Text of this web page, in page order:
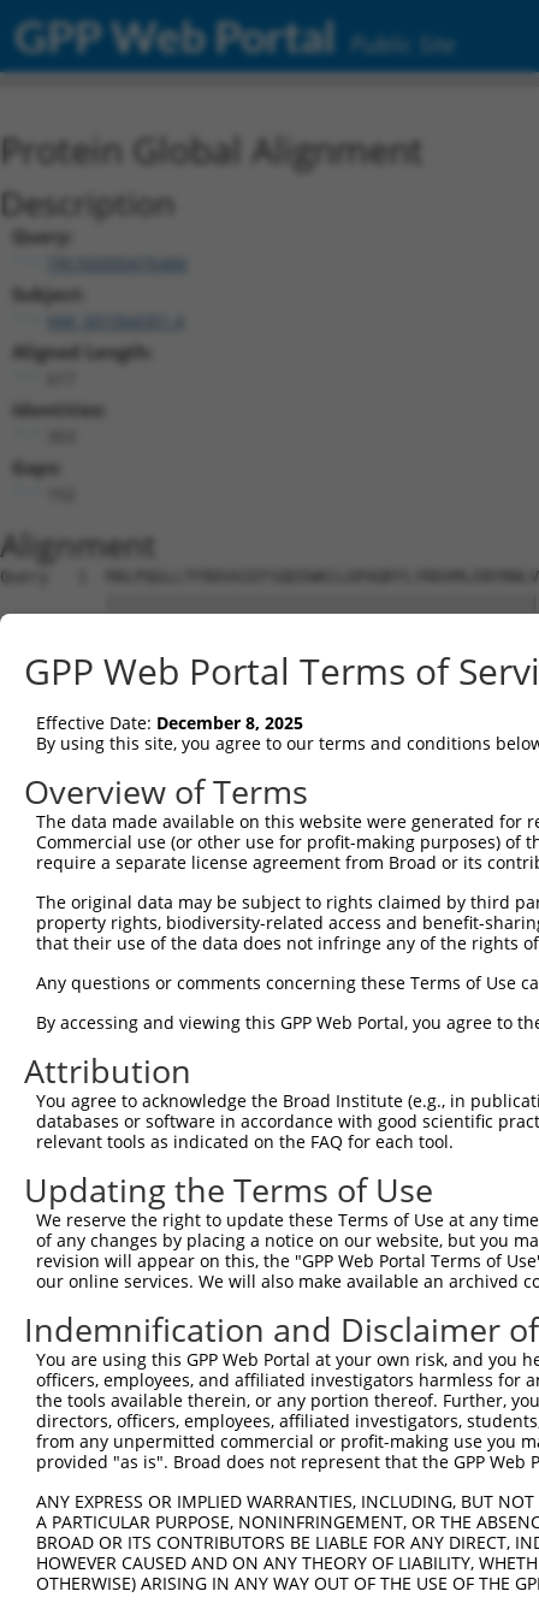
GPP Web Portal Public Site
Protein Global Alignment
Description
Query:
Subject:
Aligned Length:
Identities:
Gaps:
Alignment
Query   1
Sbjct   1
Query  75
Sbjct  75
Query 149
Sbjct 149
Sbjct 223
Query 266  --------------------------
Sbjct 297
Query 314
Sbjct 371
Query 388
.|||..||.||.||.||.||||||||||||.
Sbjct 445
Query 434
Sbjct 519
Query 466  -------------------------  465
Sbjct 593  NLARHHRLHTGEKPYKFNECGKAFN  617
GPP Web Portal Terms of
Effective Date: December 8, 2025
By using this site, you agree to our terms and conditions
Overview of Terms
The data made available on this website were generated
Commercial use (or other use for profit-making purposes) of
require a separate license agreement from Broad or its
The original data may be subject to rights claimed by third
property rights, biodiversity-related access and benefit-
that their use of the data does not infringe any of the rights
Any questions or comments concerning these Terms of Use
By accessing and viewing this GPP Web Portal, you agree to
Attribution
You agree to acknowledge the Broad Institute (e.g., in
databases or software in accordance with good scientific
relevant tools as indicated on the FAQ for each tool.
Updating the Terms of Use
We reserve the right to update these Terms of Use at any
of any changes by placing a notice on our website, but you
revision will appear on this, the "GPP Web Portal Terms of
our online services. We will also make available an archived
Indemnification and Disclaimer
You are using this GPP Web Portal at your own risk, and
officers, employees, and affiliated investigators harmless for
the tools available therein, or any portion thereof. Further,
directors, officers, employees, affiliated investigators,
from any unpermitted commercial or profit-making use you
provided "as is". Broad does not represent that the GPP
ANY EXPRESS OR IMPLIED WARRANTIES, INCLUDING, BUT
A PARTICULAR PURPOSE, NONINFRINGEMENT, OR THE
BROAD OR ITS CONTRIBUTORS BE LIABLE FOR ANY DIRECT,
HOWEVER CAUSED AND ON ANY THEORY OF LIABILITY,
OTHERWISE) ARISING IN ANY WAY OUT OF THE USE OF THE
Contact Us|Terms and Conditions|Broad Home